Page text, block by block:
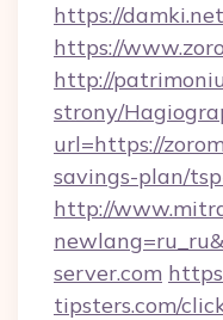
https://
https://
http://
strony/
url=https://
savings-plan/
http://
server.com
tipsters.com/